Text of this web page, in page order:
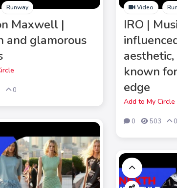
Runway
Maxwell |
and glamorous
0
Video
IRO |
known
edge
Add to My Circle
0 503 0